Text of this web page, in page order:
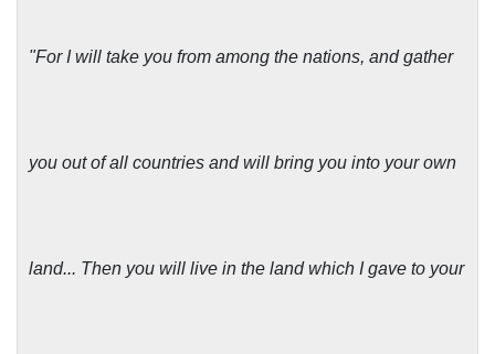
"For I will take you from among the nations, and gather
you out of all countries and will bring you into your own
land... Then you will live in the land which I gave to your